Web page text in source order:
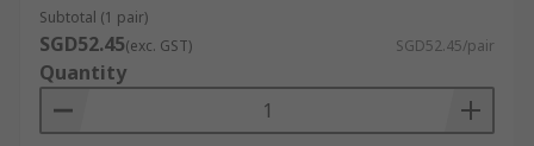
Subtotal (1 pair)
SGD52.45(exc. GST) SGD52.45/pair
Quantity